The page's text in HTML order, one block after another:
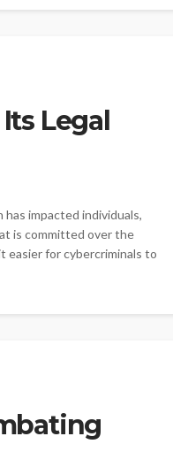
Legal
impacted individuals,
is committed over the
for cybercriminals to